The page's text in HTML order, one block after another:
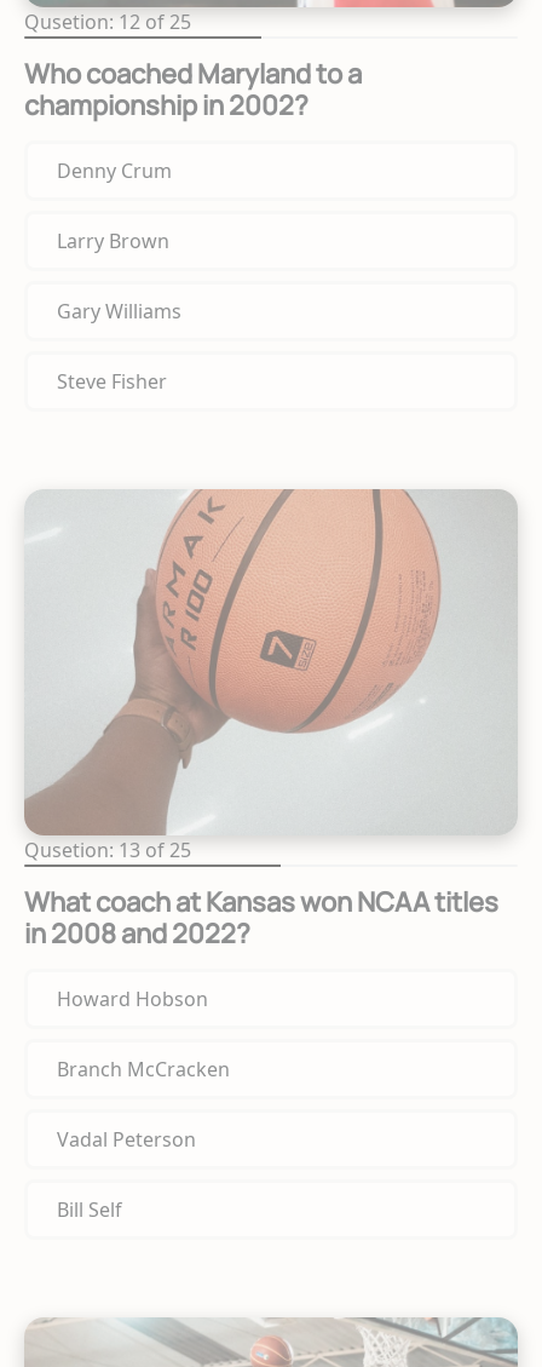
Qusetion: 12 of 25
Who coached Maryland to a
championship in 2002?
Denny Crum
Larry Brown
Gary Williams
Steve Fisher
Qusetion: 13 of 25
What coach at Kansas won NCAA titles
in 2008 and 2022?
Howard Hobson
Branch McCracken
Vadal Peterson
Bill Self